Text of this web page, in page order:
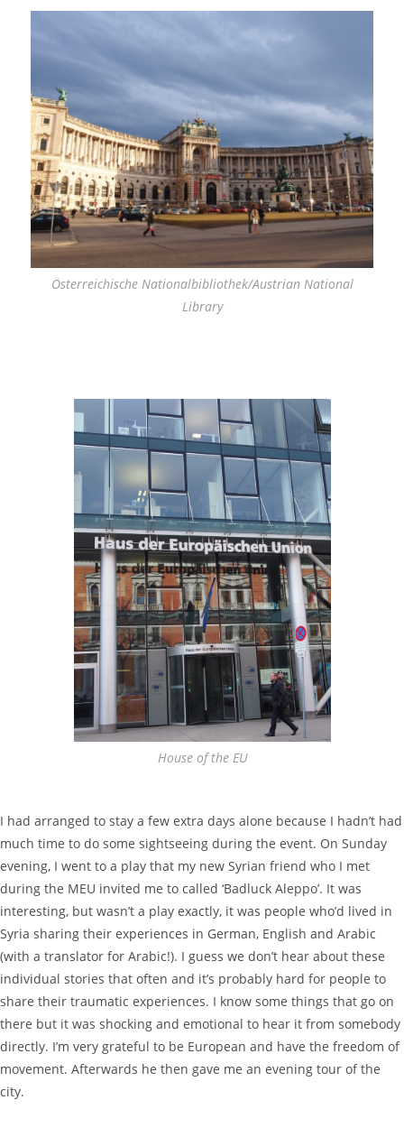
Österreichische Nationalbibliothek/Austrian National
Library
House of the EU
I had arranged to stay a few extra days alone because I hadn’t had
much time to do some sightseeing during the event. On Sunday
evening, I went to a play that my new Syrian friend who I met
during the MEU invited me to called ‘Badluck Aleppo’. It was
interesting, but wasn’t a play exactly, it was people who’d lived in
Syria sharing their experiences in German, English and Arabic
(with a translator for Arabic!). I guess we don’t hear about these
individual stories that often and it’s probably hard for people to
share their traumatic experiences. I know some things that go on
there but it was shocking and emotional to hear it from somebody
directly. I’m very grateful to be European and have the freedom of
movement. Afterwards he then gave me an evening tour of the
city.